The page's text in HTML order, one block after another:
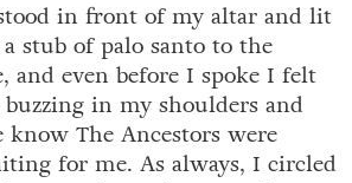
in front of my altar and lit
stub of palo santo to the
and even before I spoke I felt
in my shoulders and
The Ancestors were
for me. As always, I circled